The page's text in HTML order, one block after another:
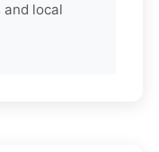
local